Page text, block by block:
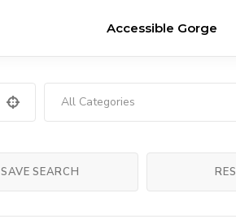
Accessible Gorge
All Categories
SAVE SEARCH